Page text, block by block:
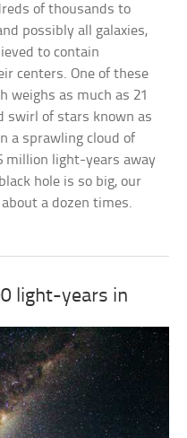
of thousands to
possibly all galaxies,
to contain
centers. One of these
weighs as much as 21
swirl of stars known as
a sprawling cloud of
million light-years away
hole is so big, our
a dozen times.
light-years in